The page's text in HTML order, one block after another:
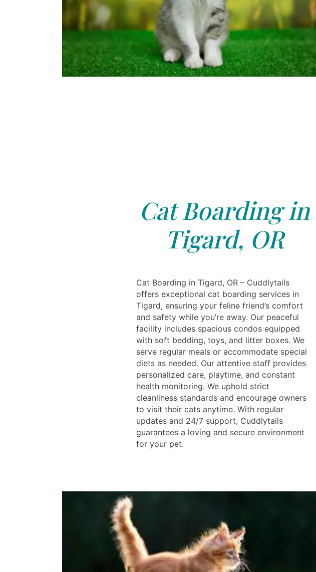
Cat Boarding in
Tigard, OR
Cat Boarding in Tigard, OR – Cuddlytails
offers exceptional cat boarding services in
Tigard, ensuring your feline friend’s comfort
and safety while you’re away. Our peaceful
facility includes spacious condos equipped
with soft bedding, toys, and litter boxes. We
serve regular meals or accommodate special
diets as needed. Our attentive staff provides
personalized care, playtime, and constant
health monitoring. We uphold strict
cleanliness standards and encourage owners
to visit their cats anytime. With regular
updates and 24/7 support, Cuddlytails
guarantees a loving and secure environment
for your pet.